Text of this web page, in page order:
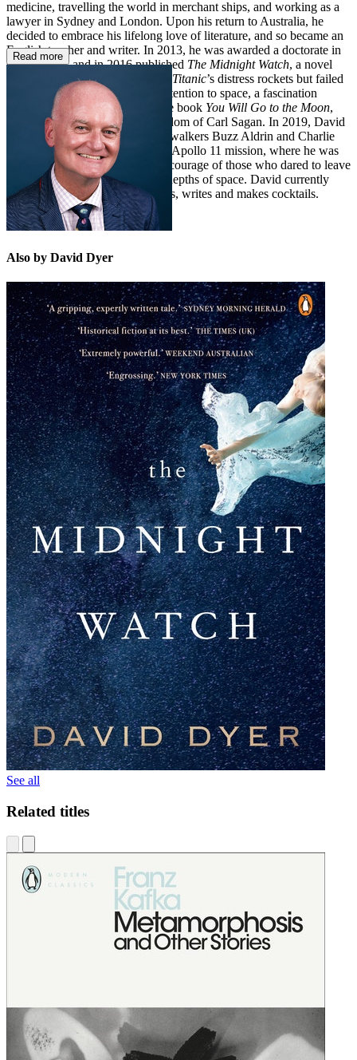
medicine, travelling the world in merchant ships, and working as a
lawyer in Sydney and London. Upon his return to Australia, he
decided to embrace his lifelong love of literature, and so became an
English teacher and writer. In 2013, he was awarded a doctorate in
creative arts, and in 2016 published The Midnight Watch, a novel
about the ship that witnessed the Titanic’s distress rockets but failed
to respond. He then turned his attention to space, a fascination
sparked in early childhood by the book You Will Go to the Moon,
and later by the wonder and wisdom of Carl Sagan. In 2019, David
was lucky enough to meet moonwalkers Buzz Aldrin and Charlie
Duke at a gala celebration of the Apollo 11 mission, where he was
inspired anew by the vision and courage of those who dared to leave
our small Earth and explore the depths of space. David currently
lives in Sydney, where he teaches, writes and makes cocktails.
Read more
Also by David Dyer
See all
Related titles